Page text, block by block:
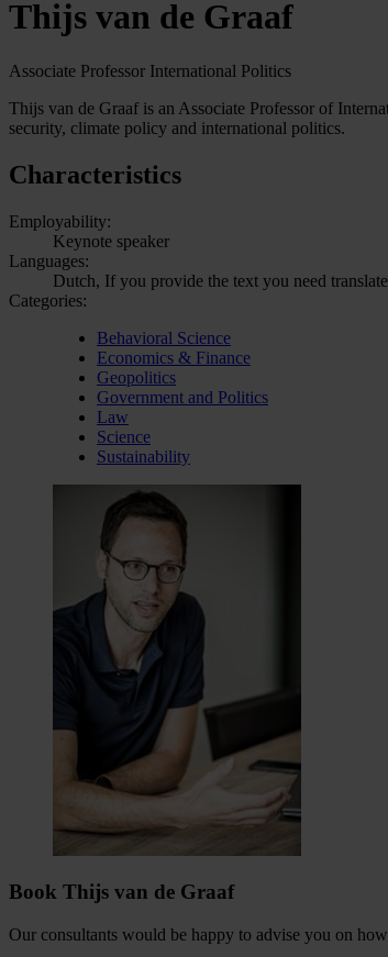
Thijs van de Graaf
Associate Professor International Politics
Thijs van de Graaf is an Associate Professor of
security, climate policy and international politics.
Characteristics
Employability:
Keynote speaker
Languages:
Dutch, If you provide the text you need
Categories:
Behavioral Science
Economics & Finance
Geopolitics
Government and Politics
Law
Science
Sustainability
Book Thijs van de Graaf
Our consultants would be happy to advise you on